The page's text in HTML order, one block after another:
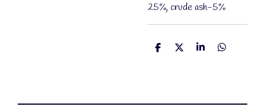
25%, crude ash-5%
S
S
S
S